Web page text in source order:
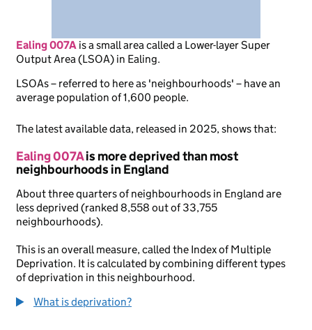
Ealing 007A isa small area called a Lower-layer Super
Output Area (LSOA) in Ealing.
LSOAs – referred to here as 'neighbourhoods' – have an
average population of 1,600 people.
The latest available data, released in 2025, shows that:
Ealing 007Ais more deprived than most
neighbourhoods in England
About three quarters of neighbourhoods in England are
less deprived (ranked 8,558 out of 33,755
neighbourhoods).
This is an overall measure, called the Index of Multiple
Deprivation. It is calculated by combining different types
of deprivation in this neighbourhood.
What is deprivation?